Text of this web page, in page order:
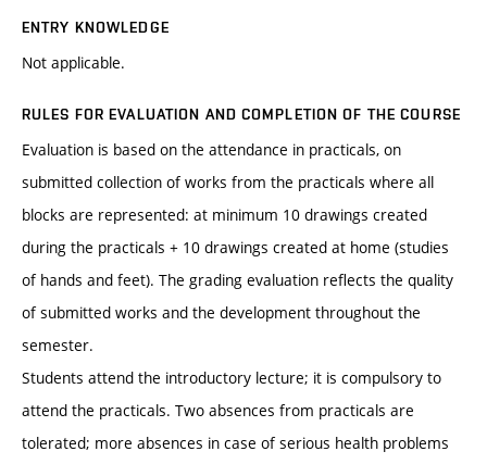
ENTRY KNOWLEDGE
Not applicable.
RULES FOR EVALUATION AND COMPLETION OF THE COURSE
Evaluation is based on the attendance in practicals, on
submitted collection of works from the practicals where all
blocks are represented: at minimum 10 drawings created
during the practicals + 10 drawings created at home (studies
of hands and feet). The grading evaluation reflects the quality
of submitted works and the development throughout the
semester.
Students attend the introductory lecture; it is compulsory to
attend the practicals. Two absences from practicals are
tolerated; more absences in case of serious health problems